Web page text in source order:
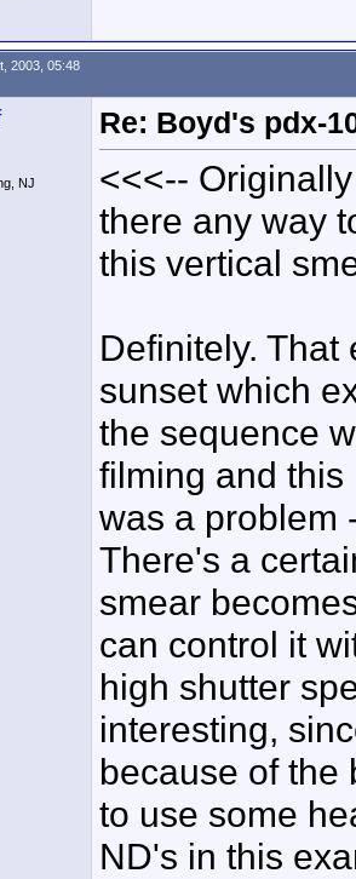
2003, 05:48
NJ
Re: Boyd's pdx-
<<<--
there any way
this vertical
Definitely.
sunset which
the sequence
filming and this
was a problem
There's a
smear
can control it
high shutter
interesting,
because of the
to use some
ND's in this